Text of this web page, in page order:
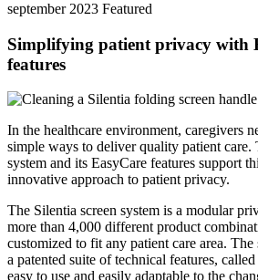
september 2023 Featured
Simplifying patient privacy with
features
In the healthcare environment, caregivers
simple ways to deliver quality patient care.
system and its EasyCare features support
innovative approach to patient privacy.
The Silentia screen system is a modular
more than 4,000 different product
customized to fit any patient care area.
a patented suite of technical features, called
easy to use and easily adaptable to the